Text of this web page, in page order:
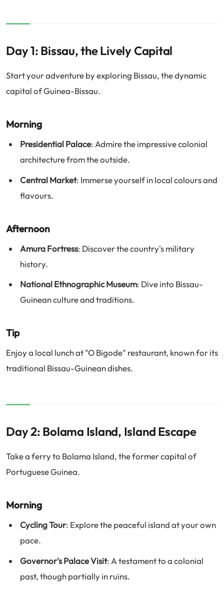
Day 1: Bissau, the Lively Capital
Start your adventure by exploring Bissau, the dynamic
capital of Guinea-Bissau.
Morning
Presidential Palace: Admire the impressive colonial
architecture from the outside.
Central Market: Immerse yourself in local colours and
flavours.
Afternoon
Amura Fortress: Discover the country's military
history.
National Ethnographic Museum: Dive into Bissau-
Guinean culture and traditions.
Tip
Enjoy a local lunch at "O Bigode" restaurant, known for its
traditional Bissau-Guinean dishes.
Day 2: Bolama Island, Island Escape
Take a ferry to Bolama Island, the former capital of
Portuguese Guinea.
Morning
Cycling Tour: Explore the peaceful island at your own
pace.
Governor's Palace Visit: A testament to a colonial
past, though partially in ruins.